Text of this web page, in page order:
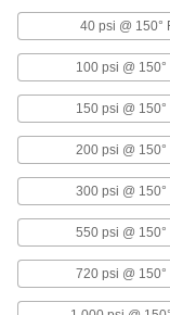
Laboratory Flow-
40 psi @ 150°
100 psi @ 150°
150 psi @ 150°
200 psi @ 150°
300 psi @ 150°
550 psi @ 150°
720 psi @ 150°